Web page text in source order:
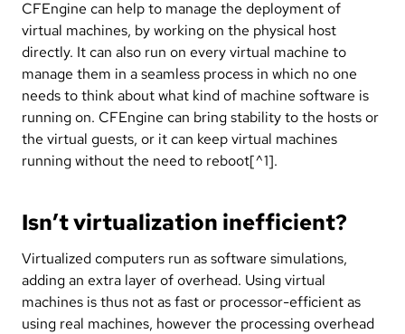
CFEngine can help to manage the deployment of
virtual machines, by working on the physical host
directly. It can also run on every virtual machine to
manage them in a seamless process in which no one
needs to think about what kind of machine software is
running on. CFEngine can bring stability to the hosts or
the virtual guests, or it can keep virtual machines
running without the need to reboot[^1].
Isn’t virtualization inefficient?
Virtualized computers run as software simulations,
adding an extra layer of overhead. Using virtual
machines is thus not as fast or processor-efficient as
using real machines, however the processing overhead